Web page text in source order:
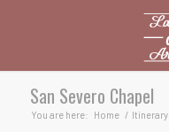
San Severo Chapel
You are here: Home / Itinerary